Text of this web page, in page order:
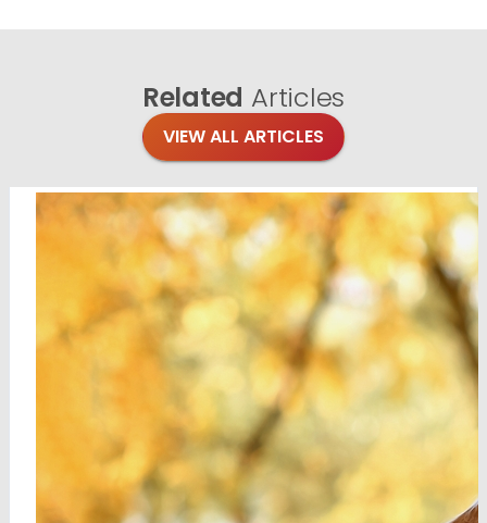
Related Articles
VIEW ALL ARTICLES